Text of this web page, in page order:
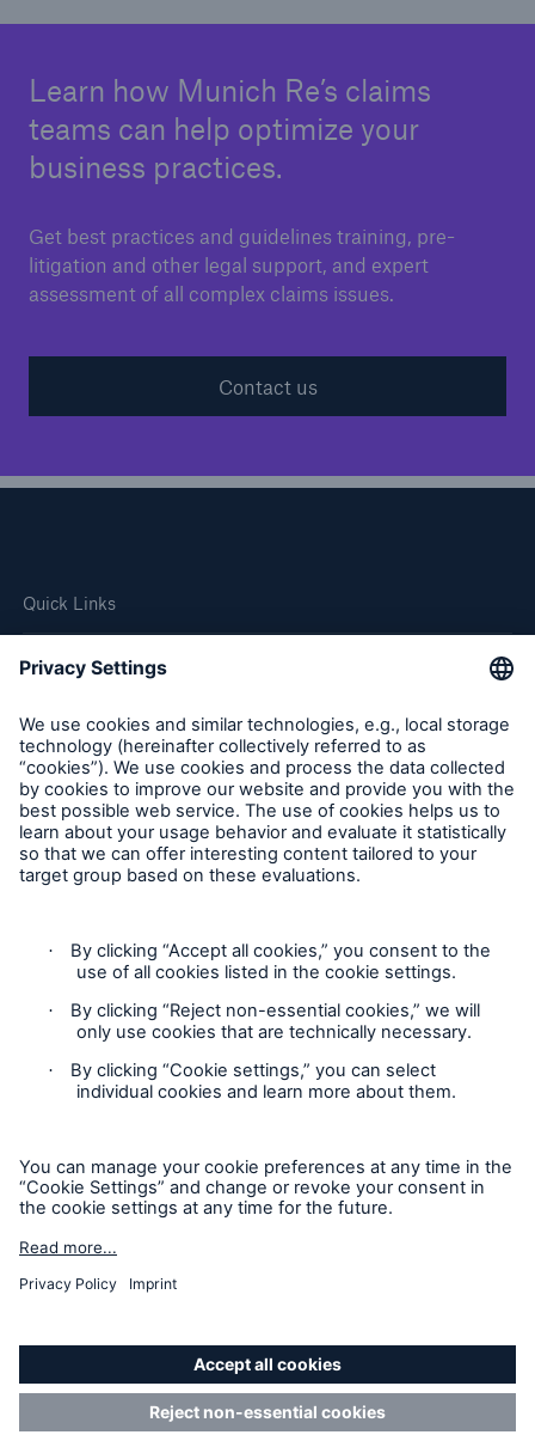
Learn how Munich Re’s claims
teams can help optimize your
business practices.
Get best practices and guidelines training, pre-
litigation and other legal support, and expert
assessment of all complex claims issues.
Contact us
Quick Links
Company
Careers
Contact Us
Cookie Settings
Legal Notice
Sitemap
© 2025 Munich Reinsurance Company